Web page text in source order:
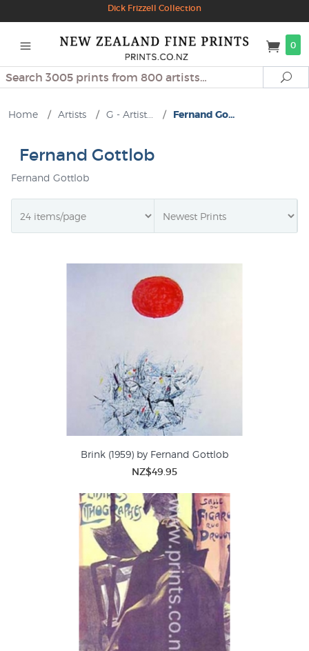
Dick Frizzell Collection
0
Search
Home / Artists / G - Artist... / Fernand Go...
Fernand Gottlob
Fernand Gottlob
Brink (1959) by Fernand Gottlob
NZ$49.95